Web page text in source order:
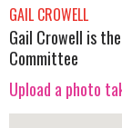
GAIL CROWELL
Gail Crowell is
Committee
Upload a photo